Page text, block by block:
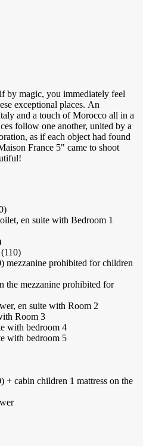
by magic, you immediately feel
exceptional places. An
and a touch of Morocco all in a
follow one another, united by a
as if each object had found
France 5" came to shoot
en suite with Bedroom 1
mezzanine prohibited for children
the mezzanine prohibited for
en suite with Room 2
Room 3
with bedroom 4
with bedroom 5
+ cabin children 1 mattress on the